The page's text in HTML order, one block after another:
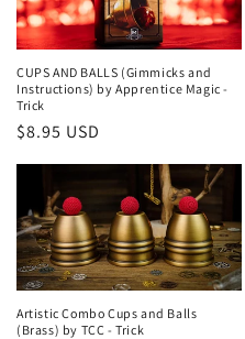
CUPS AND BALLS (Gimmicks and
Instructions) by Apprentice Magic -
Trick
Regular
$8.95 USD
Artistic Combo Cups and Balls
(Brass) by TCC - Trick